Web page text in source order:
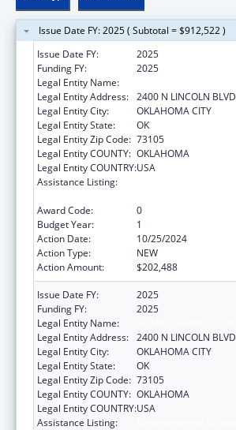
Issue Date FY: 2025 ( Subtotal = $912,522 )
Issue Date FY:
2025
Funding FY:
2025
Legal Entity Name:
Legal Entity Address: 2400 N LINCOLN BLVD
Legal Entity City:
OKLAHOMA CITY
Legal Entity State:
OK
Legal Entity Zip Code: 73105
Legal Entity COUNTY: OKLAHOMA
Legal Entity COUNTRY:USA
Assistance Listing:
Award Code:
0
Budget Year:
1
Action Date:
10/25/2024
Action Type:
NEW
Action Amount:
$202,488
Issue Date FY:
2025
Funding FY:
2025
Legal Entity Name:
Legal Entity Address: 2400 N LINCOLN BLVD
Legal Entity City:
OKLAHOMA CITY
Legal Entity State:
OK
Legal Entity Zip Code: 73105
Legal Entity COUNTY: OKLAHOMA
Legal Entity COUNTRY:USA
Assistance Listing: